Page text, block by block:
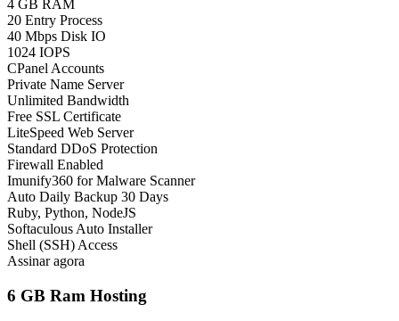
4 GB RAM
20 Entry Process
40 Mbps Disk IO
1024 IOPS
CPanel Accounts
Private Name Server
Unlimited Bandwidth
Free SSL Certificate
LiteSpeed Web Server
Standard DDoS Protection
Firewall Enabled
Imunify360 for Malware Scanner
Auto Daily Backup 30 Days
Ruby, Python, NodeJS
Softaculous Auto Installer
Shell (SSH) Access
Assinar agora
6 GB Ram Hosting